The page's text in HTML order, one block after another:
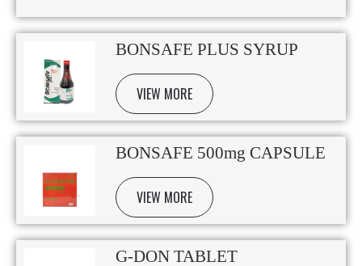
BONSAFE PLUS SYRUP
VIEW MORE
BONSAFE 500mg CAPSULE
VIEW MORE
G-DON TABLET